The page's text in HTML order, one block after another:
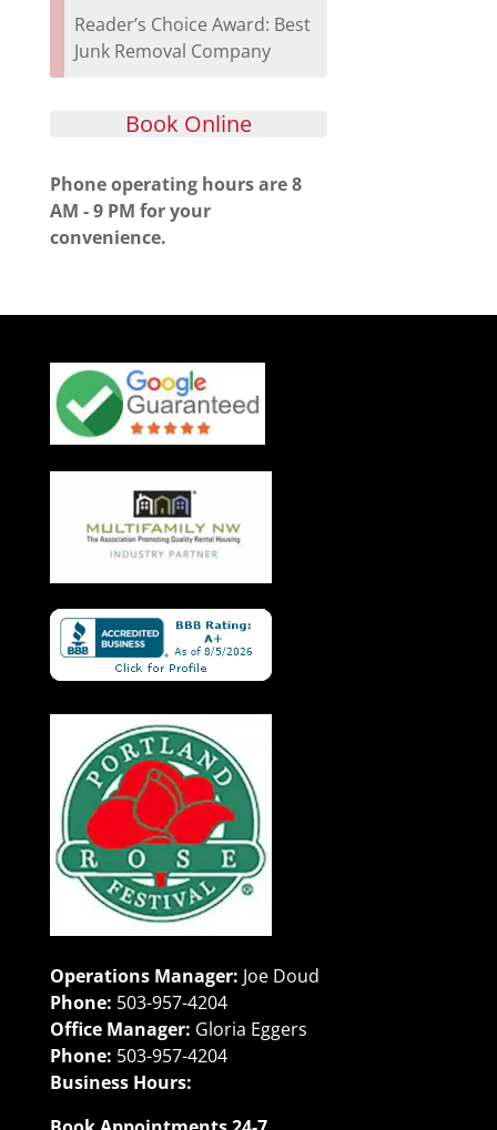
Reader’s Choice Award: Best
Junk Removal Company
Book Online
Phone operating hours are 8
AM - 9 PM for your
convenience.
Operations Manager: Joe Doud
Phone: 503-957-4204
Office Manager: Gloria Eggers
Phone: 503-957-4204
Business Hours: